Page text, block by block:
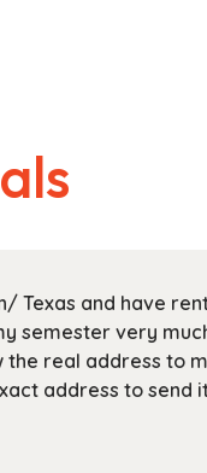
Texas and have
semester very
the real address to
address to send